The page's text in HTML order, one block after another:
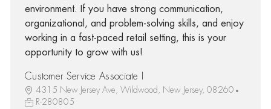
environment. If you have strong communication,
organizational, and problem-solving skills, and enjoy
working in a fast-paced retail setting, this is your
opportunity to grow with us!
Customer Service Associate I
4315 New Jersey Ave, Wildwood, New Jersey, 08260
R-280805